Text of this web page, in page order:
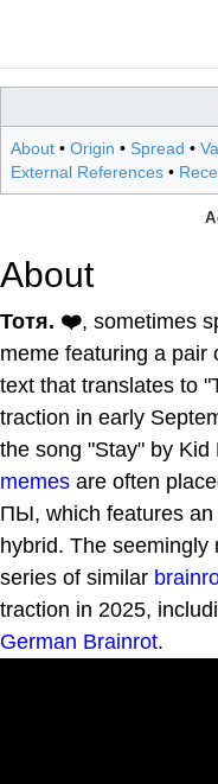
About • Origin • Spread •
External References •
About
Тотя. ❤️, sometimes
meme featuring a pair
text that translates to
traction in early
the song "Stay" by Kid
memes are often
ПЫ, which features an
hybrid. The
series of similar
traction in 2025,
German Brainrot.